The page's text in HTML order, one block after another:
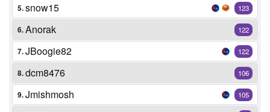
5.snow15 123
6.Anorak 122
7.JBoogie82 122
8.dcm8476 106
9.Jmishmosh 105